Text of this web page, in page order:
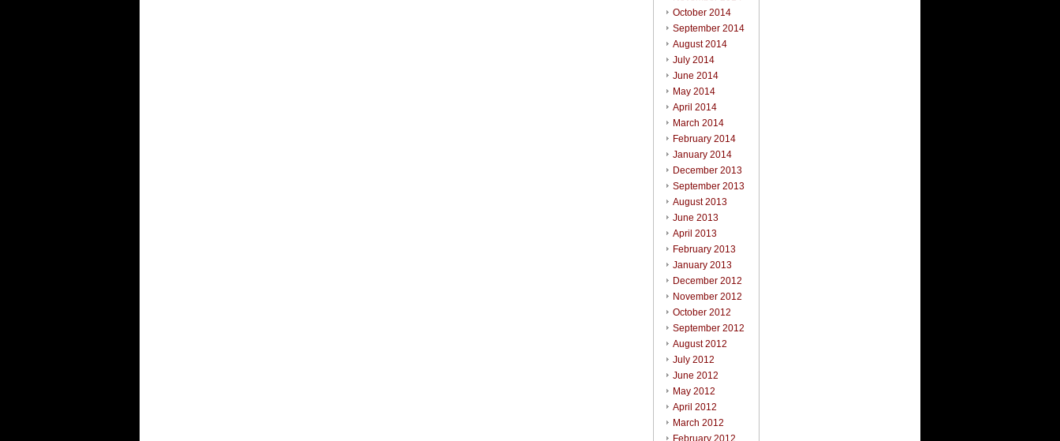
October 2014
September 2014
August 2014
July 2014
June 2014
May 2014
April 2014
March 2014
February 2014
January 2014
December 2013
September 2013
August 2013
June 2013
April 2013
February 2013
January 2013
December 2012
November 2012
October 2012
September 2012
August 2012
July 2012
June 2012
May 2012
April 2012
March 2012
February 2012